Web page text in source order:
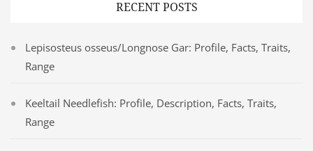
RECENT POSTS
Lepisosteus osseus/Longnose Gar: Profile, Facts, Traits,
Range
Keeltail Needlefish: Profile, Description, Facts, Traits,
Range